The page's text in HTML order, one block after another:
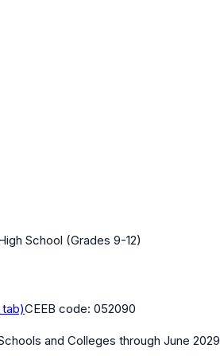
School (Grades 9-12)
CEEB code: 052090
and Colleges through June 2029